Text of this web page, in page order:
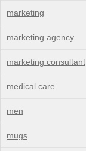
marketing
marketing agency
marketing consultant
medical care
men
mugs